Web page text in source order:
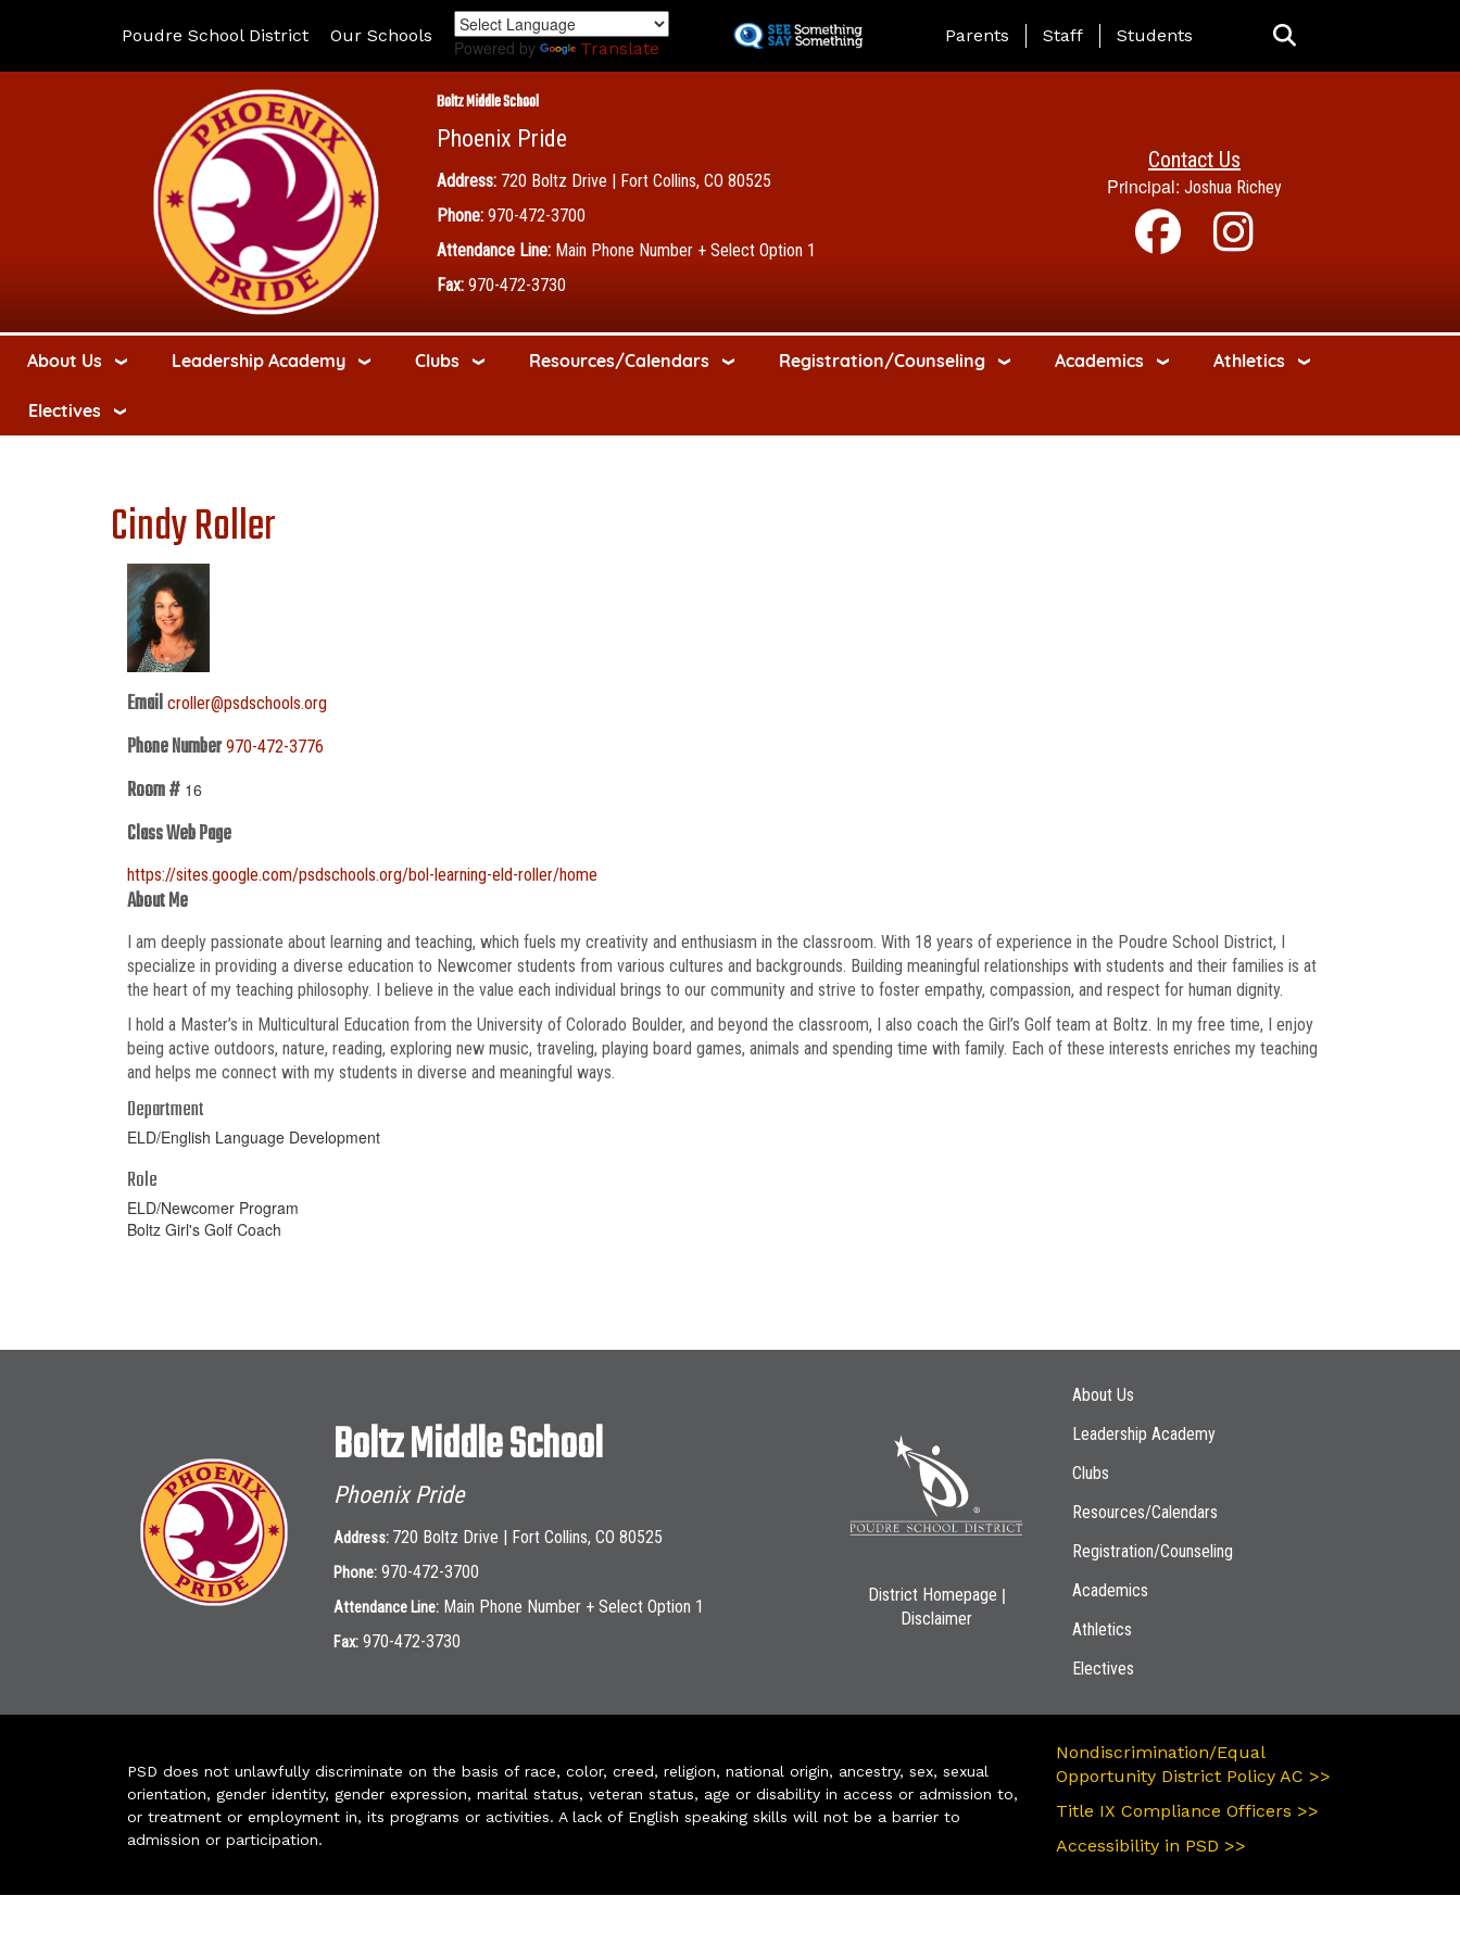
to
Poudre School District Our Schools
Powered by Translate
Landing Page Menu
Parents Staff Students
Boltz Middle School
Phoenix Pride
Address: 720 Boltz Drive | Fort Collins, CO 80525
Phone: 970-472-3700
Attendance Line: Main Phone Number + Select Option 1
Fax: 970-472-3730
Contact Us
Principal: Joshua Richey
About Us Leadership Academy Clubs Resources/Calendars Registration/Counseling Academics Athletics
Electives
Cindy Roller
Email croller@psdschools.org
Phone Number 970-472-3776
Room # 16
Class Web Page
https://sites.google.com/psdschools.org/bol-learning-eld-roller/home
About Me
I am deeply passionate about learning and teaching, which fuels my creativity and enthusiasm in the classroom. With 18 years of experience in the Poudre School District, I
specialize in providing a diverse education to Newcomer students from various cultures and backgrounds. Building meaningful relationships with students and their families is at
the heart of my teaching philosophy. I believe in the value each individual brings to our community and strive to foster empathy, compassion, and respect for human dignity.
I hold a Master’s in Multicultural Education from the University of Colorado Boulder, and beyond the classroom, I also coach the Girl’s Golf team at Boltz. In my free time, I enjoy
being active outdoors, nature, reading, exploring new music, traveling, playing board games, animals and spending time with family. Each of these interests enriches my teaching
and helps me connect with my students in diverse and meaningful ways.
Department
ELD/English Language Development
Role
ELD/Newcomer Program
Boltz Girl's Golf Coach
Boltz Middle School
Phoenix Pride
Address: 720 Boltz Drive | Fort Collins, CO 80525
Phone: 970-472-3700
Attendance Line: Main Phone Number + Select Option 1
Fax: 970-472-3730
District Homepage |
Disclaimer
Main navigation
About Us
Leadership Academy
Clubs
Resources/Calendars
Registration/Counseling
Academics
Athletics
Electives
PSD does not unlawfully discriminate on the basis of race, color, creed, religion, national origin, ancestry, sex, sexual
orientation, gender identity, gender expression, marital status, veteran status, age or disability in access or admission to,
or treatment or employment in, its programs or activities. A lack of English speaking skills will not be a barrier to
admission or participation.
Nondiscrimination/Equal
Opportunity District Policy AC >>
Title IX Compliance Officers >>
Accessibility in PSD >>